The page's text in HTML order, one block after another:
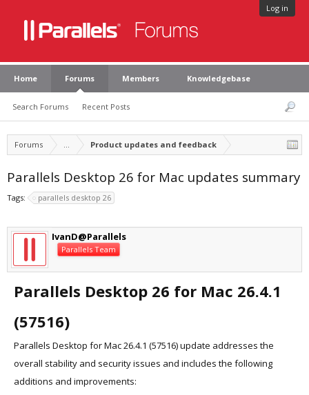
Log in
Home Forums
Search Forums Recent Posts
Members Knowledgebase
Forums ... Product updates and feedback
Parallels Desktop 26 for Mac updates summary
Tags: parallels desktop 26
IvanD@Parallels
Parallels Team
Parallels Desktop 26 for Mac 26.4.1
(57516)
Parallels Desktop for Mac 26.4.1 (57516) update addresses the
overall stability and security issues and includes the following
additions and improvements: